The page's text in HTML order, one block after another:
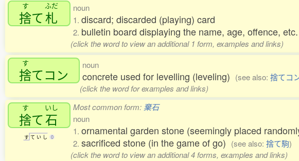
す
捨て
ふだ
札
noun
1. discard; discarded (playing) card
2. bulletin board displaying the name, age, offence,
(click the word to view an additional 1 form, examples and links)
す
捨てコン
noun
concrete used for levelling (leveling) (see also: 捨てコ
(click the word for examples and links)
す
捨て
いし
石
す て い し 0
Most common form: 棄石
noun
1. ornamental garden stone (seemingly placed
2. sacrificed stone (in the game of go) (see also: 捨て駒)
(click the word to view an additional 4 forms, examples and links)